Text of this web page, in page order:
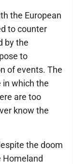
the European
to counter
by the
to
of events. The
in which the
are too
know the
the doom
Homeland